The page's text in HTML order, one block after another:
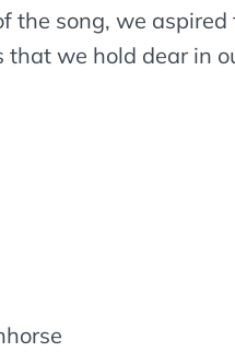
the song, we
we hold dear in